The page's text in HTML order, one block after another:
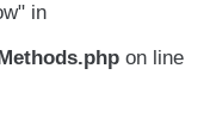
in
on line